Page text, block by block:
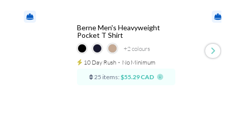
+2colours
Berne Men's Heavyweight
Pocket T Shirt
10 Day Rush ⋅ No Minimum
25 items: $55.29 CAD